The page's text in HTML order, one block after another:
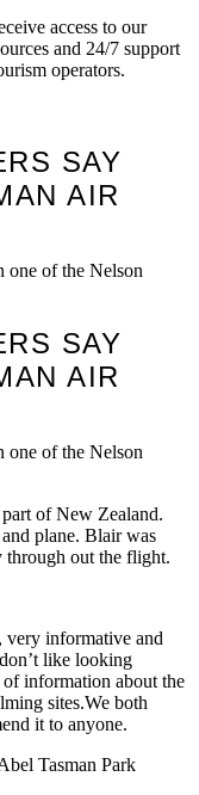
access to our
and 24/7 support
operators.
SAY
AIR
one of the Nelson
SAY
AIR
one of the Nelson
of New Zealand.
plane. Blair was
through out the flight.
informative and
like looking
information about the
sites.We both
it to anyone.
Tasman Park